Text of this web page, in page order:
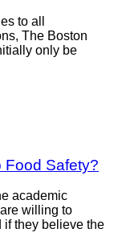
to all
The Boston
only be
Food Safety?
academic
willing to
if they believe the